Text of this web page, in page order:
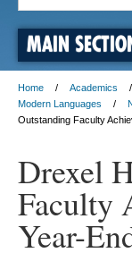
MAIN
Home Academics
Modern Languages
Outstanding Faculty
Drexel
Faculty
Year-